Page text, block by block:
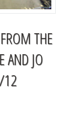
THE
AND JO
12